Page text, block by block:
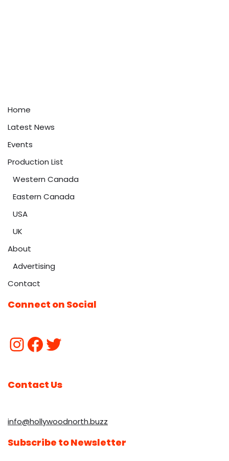
Home
Latest News
Events
Production List
Western Canada
Eastern Canada
USA
UK
About
Advertising
Contact
Connect on Social
Contact Us
info@hollywoodnorth.buzz
Subscribe to Newsletter